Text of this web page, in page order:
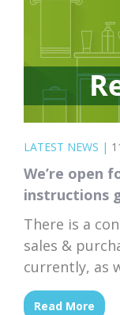
LATEST NEWS |
We’re open
instructions
There is a
sales &
currently, as
with Covid-19.
Read More